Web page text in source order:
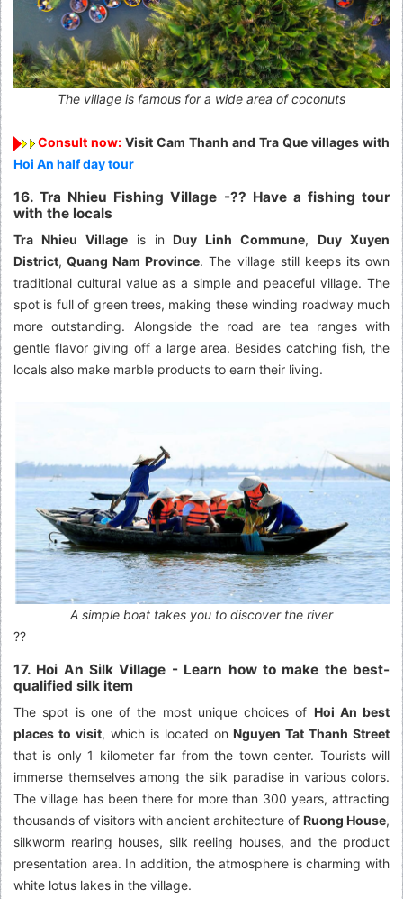
The village is famous for a wide area of coconuts
Consult now: Visit Cam Thanh and Tra Que villages with
Hoi An half day tour
16. Tra Nhieu Fishing Village -?? Have a fishing tour
with the locals
Tra Nhieu Villageis inDuy Linh Commune,Duy Xuyen
District, Quang Nam Province. The village still keeps its own
traditional cultural value as a simple and peaceful village. The
spot is full of green trees, making these winding roadway much
more outstanding. Alongside the road are tea ranges with
gentle flavor giving off a large area. Besides catching fish, the
locals also make marble products to earn their living.
A simple boat takes you to discover the river
??
17. Hoi An Silk Village - Learn how to make the best-
qualified silk item
The spot is one of the most unique choices of Hoi An best
places to visit, which is located on Nguyen Tat Thanh Street
that is only 1 kilometer far from the town center. Tourists will
immerse themselves among the silk paradise in various colors.
The village has been there for more than 300 years, attracting
thousands of visitors with ancient architecture of Ruong House,
silkworm rearing houses, silk reeling houses, and the product
presentation area. In addition, the atmosphere is charming with
white lotus lakes in the village.